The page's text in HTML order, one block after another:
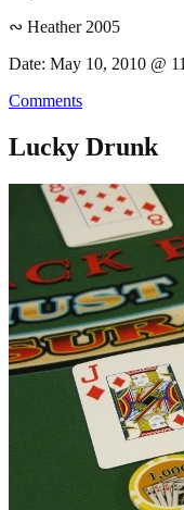
∾ Heather 2005
Date: May 10, 2010 @
Comments
Lucky Drunk